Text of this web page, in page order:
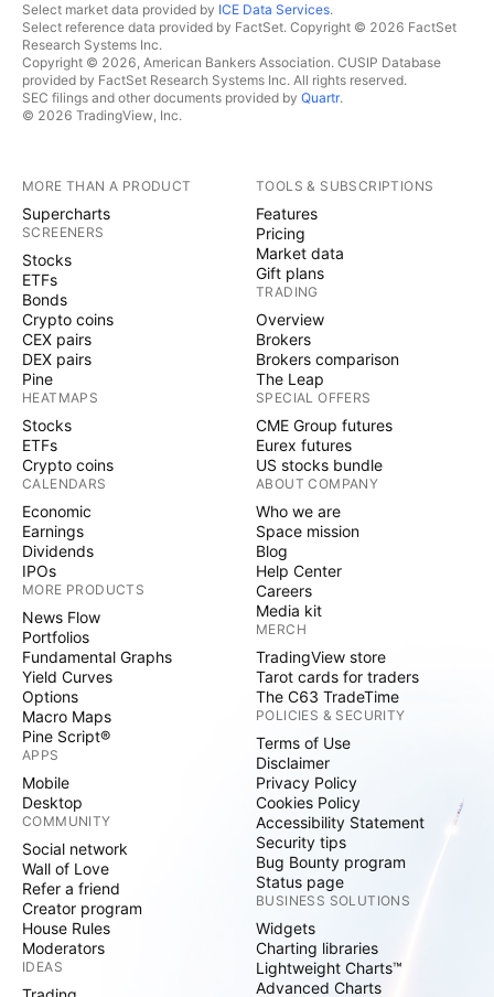
Select market data provided by ICE Data Services.
Select reference data provided by FactSet. Copyright © 2026 FactSet
Research Systems Inc.
Copyright © 2026, American Bankers Association. CUSIP Database
provided by FactSet Research Systems Inc. All rights reserved.
SEC filings and other documents provided by Quartr.
© 2026 TradingView, Inc.
MORE THAN A PRODUCT
Supercharts
SCREENERS
Stocks
ETFs
Bonds
Crypto coins
CEX pairs
DEX pairs
Pine
HEATMAPS
Stocks
ETFs
Crypto coins
CALENDARS
Economic
Earnings
Dividends
IPOs
MORE PRODUCTS
News Flow
Portfolios
Fundamental Graphs
Yield Curves
Options
Macro Maps
Pine Script®
APPS
Mobile
Desktop
COMMUNITY
Social network
Wall of Love
Refer a friend
Creator program
House Rules
Moderators
IDEAS
TOOLS & SUBSCRIPTIONS
Features
Pricing
Market data
Gift plans
TRADING
Overview
Brokers
Brokers comparison
The Leap
SPECIAL OFFERS
CME Group futures
Eurex futures
US stocks bundle
ABOUT COMPANY
Who we are
Space mission
Blog
Help Center
Careers
Media kit
MERCH
TradingView store
Tarot cards for traders
The C63 TradeTime
POLICIES & SECURITY
Terms of Use
Disclaimer
Privacy Policy
Cookies Policy
Accessibility Statement
Security tips
Bug Bounty program
Status page
BUSINESS SOLUTIONS
Widgets
Charting libraries
Lightweight Charts™
Advanced Charts